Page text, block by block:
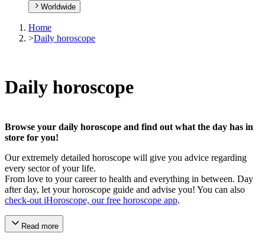
Worldwide
Home
>Daily horoscope
Daily horoscope
Browse your daily horoscope and find out what the day has in
store for you!
Our extremely detailed horoscope will give you advice regarding
every sector of your life.
From love to your career to health and everything in between. Day
after day, let your horoscope guide and advise you! You can also
check-out iHoroscope, our free horoscope app.
Read more